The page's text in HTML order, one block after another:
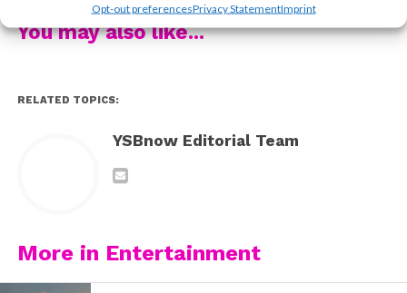
Opt-out preferencesPrivacy StatementImprint
You may also like...
RELATED TOPICS:
YSBnow Editorial Team
More in Entertainment